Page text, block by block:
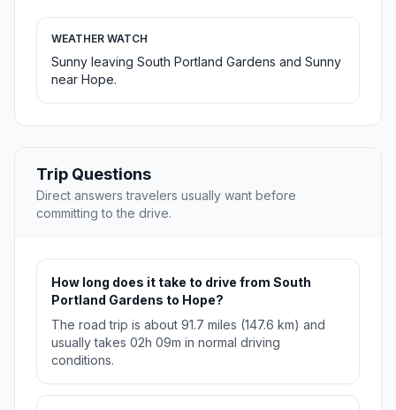
WEATHER WATCH
Sunny leaving South Portland Gardens and Sunny
near Hope.
Trip Questions
Direct answers travelers usually want before
committing to the drive.
How long does it take to drive from South
Portland Gardens to Hope?
The road trip is about 91.7 miles (147.6 km) and
usually takes 02h 09m in normal driving
conditions.